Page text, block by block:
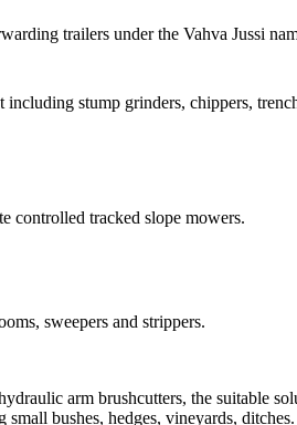
trailers under the Vahva Jussi
stump grinders, chippers,
controlled tracked slope mowers.
sweepers and strippers.
arm brushcutters, the suitable
bushes, hedges, vineyards, ditches.